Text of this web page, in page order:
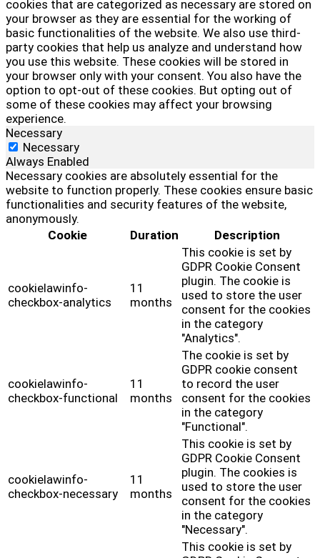
cookies that are categorized as necessary are stored on
your browser as they are essential for the working of
basic functionalities of the website. We also use third-
party cookies that help us analyze and understand how
you use this website. These cookies will be stored in
your browser only with your consent. You also have the
option to opt-out of these cookies. But opting out of
some of these cookies may affect your browsing
experience.
Necessary
Necessary
Always Enabled
Necessary cookies are absolutely essential for the
website to function properly. These cookies ensure basic
functionalities and security features of the website,
anonymously.
Cookie
Duration Description
cookielawinfo-
checkbox-analytics
11
months
This cookie is set by
GDPR Cookie Consent
plugin. The cookie is
used to store the user
consent for the cookies
in the category
"Analytics".
cookielawinfo-
checkbox-functional
11
months
The cookie is set by
GDPR cookie consent
to record the user
consent for the cookies
in the category
"Functional".
cookielawinfo-
checkbox-necessary
11
months
This cookie is set by
GDPR Cookie Consent
plugin. The cookies is
used to store the user
consent for the cookies
in the category
"Necessary".
This cookie is set by